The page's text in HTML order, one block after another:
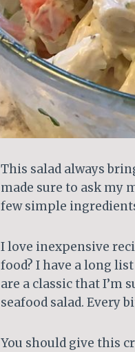
This salad always
made sure to ask my
few simple
I love inexpensive
food? I have a long
are a classic that I’m
seafood salad. Every
You should give this